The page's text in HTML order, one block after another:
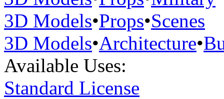
3D Models•Props•Scenes
3D Models•Architecture•
Available Uses:
Standard License